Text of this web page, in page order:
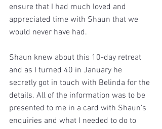
ensure that I had much loved and
appreciated time with Shaun that we
would never have had.
Shaun knew about this 10-day retreat
and as I turned 40 in January he
secretly got in touch with Belinda for the
details. All of the information was to be
presented to me in a card with Shaun’s
enquiries and what I needed to do to